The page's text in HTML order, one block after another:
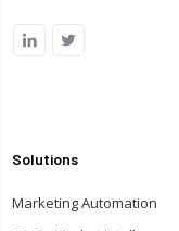
Solutions
Marketing Automation